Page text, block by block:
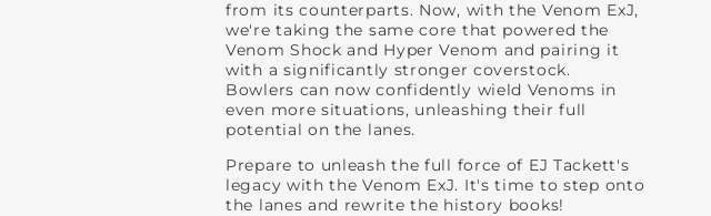
from its counterparts. Now, with the Venom ExJ,
we're taking the same core that powered the
Venom Shock and Hyper Venom and pairing it
with a significantly stronger coverstock.
Bowlers can now confidently wield Venoms in
even more situations, unleashing their full
potential on the lanes.
Prepare to unleash the full force of EJ Tackett's
legacy with the Venom ExJ. It's time to step onto
the lanes and rewrite the history books!